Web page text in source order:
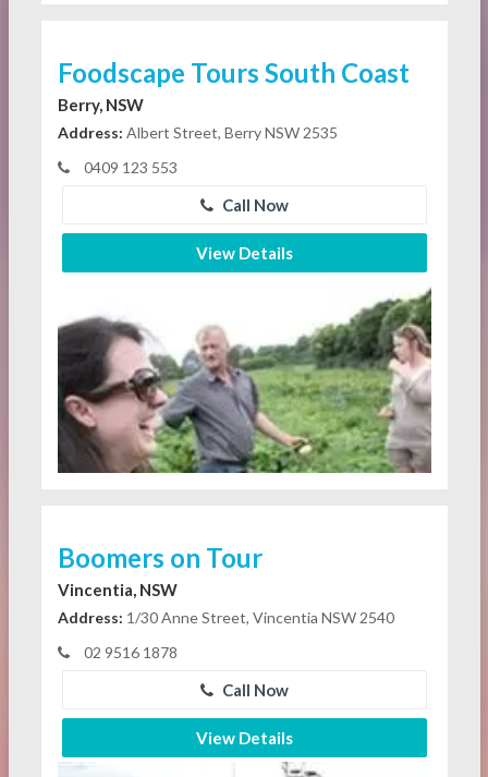
Foodscape Tours South Coast
Berry, NSW
Address: Albert Street, Berry NSW 2535
0409 123 553
Call Now
View Details
Boomers on Tour
Vincentia, NSW
Address: 1/30 Anne Street, Vincentia NSW 2540
02 9516 1878
Call Now
View Details